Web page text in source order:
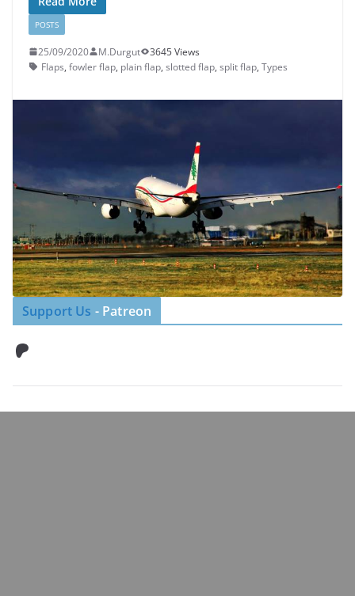
POSTS
25/09/2020 M.Durgut
3645 Views
Flaps, fowler flap, plain flap, slotted flap, split flap, Types
Support Us - Patreon
Patreon